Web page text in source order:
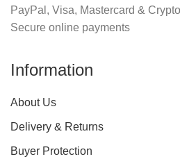
PayPal, Visa, Mastercard & Crypto
Secure online payments
Information
About Us
Delivery & Returns
Buyer Protection